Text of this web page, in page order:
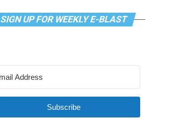
SIGN UP FOR WEEKLY E-BLAST
Subscribe